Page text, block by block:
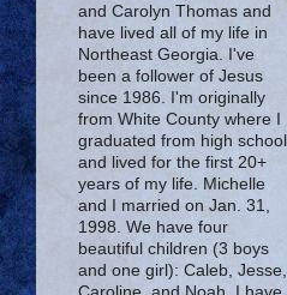
and Carolyn Thomas and
have lived all of my life in
Northeast Georgia. I've
been a follower of Jesus
since 1986. I'm originally
from White County where I
graduated from high school
and lived for the first 20+
years of my life. Michelle
and I married on Jan. 31,
1998. We have four
beautiful children (3 boys
and one girl): Caleb, Jesse,